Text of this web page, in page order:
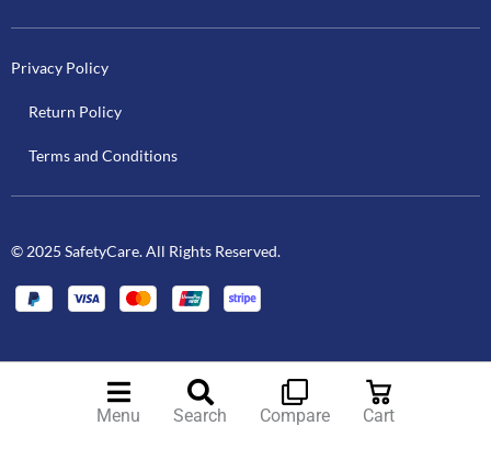
Privacy Policy
Return Policy
Terms and Conditions
© 2025 SafetyCare. All Rights Reserved.
Menu Search Compare Cart